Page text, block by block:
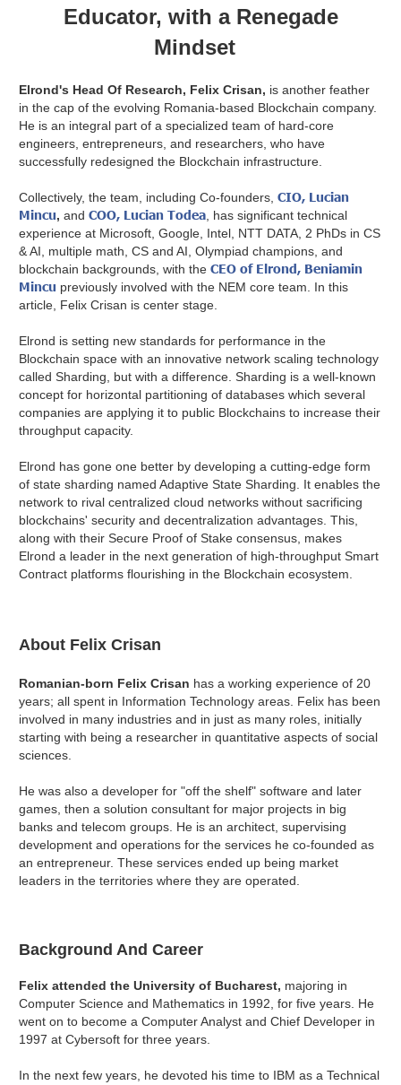
Educator, with a Renegade
Mindset
Elrond's Head Of Research, Felix Crisan, is another feather
in the cap of the evolving Romania-based Blockchain company.
He is an integral part of a specialized team of hard-core
engineers, entrepreneurs, and researchers, who have
successfully redesigned the Blockchain infrastructure.
Collectively, the team, including Co-founders,CIO, Lucian
Mincu, andCOO, Lucian Todea, has significant technical
experience at Microsoft, Google, Intel, NTT DATA, 2 PhDs in CS
& AI, multiple math, CS and AI, Olympiad champions, and
blockchain backgrounds, with theCEO of Elrond, Beniamin
Mincu previously involved with the NEM core team. In this
article, Felix Crisan is center stage.
Elrond is setting new standards for performance in the
Blockchain space with an innovative network scaling technology
called Sharding, but with a difference. Sharding is a well-known
concept for horizontal partitioning of databases which several
companies are applying it to public Blockchains to increase their
throughput capacity.
Elrond has gone one better by developing a cutting-edge form
of state sharding named Adaptive State Sharding. It enables the
network to rival centralized cloud networks without sacrificing
blockchains' security and decentralization advantages. This,
along with their Secure Proof of Stake consensus, makes
Elrond a leader in the next generation of high-throughput Smart
Contract platforms flourishing in the Blockchain ecosystem.
About Felix Crisan
Romanian-born Felix Crisan has a working experience of 20
years; all spent in Information Technology areas. Felix has been
involved in many industries and in just as many roles, initially
starting with being a researcher in quantitative aspects of social
sciences.
He was also a developer for "off the shelf" software and later
games, then a solution consultant for major projects in big
banks and telecom groups. He is an architect, supervising
development and operations for the services he co-founded as
an entrepreneur. These services ended up being market
leaders in the territories where they are operated.
Background And Career
Felix attended the University of Bucharest, majoring in
Computer Science and Mathematics in 1992, for five years. He
went on to become a Computer Analyst and Chief Developer in
1997 at Cybersoft for three years.
In the next few years, he devoted his time to IBM as a Technical